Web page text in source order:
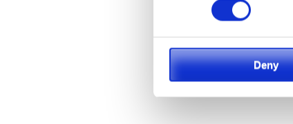
Deny